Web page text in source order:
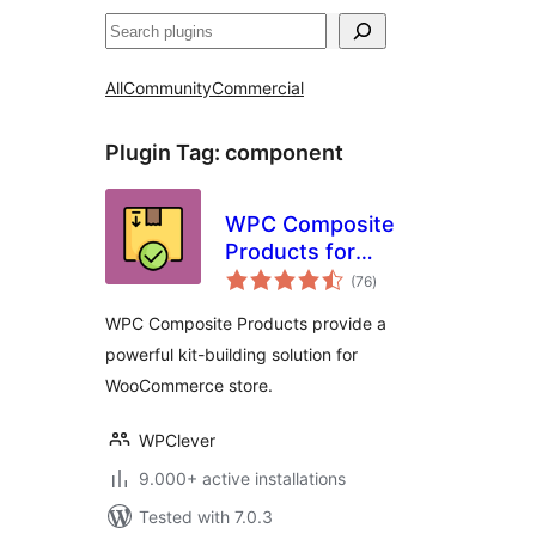
Išči
AllCommunityCommercial
Plugin Tag: component
WPC Composite
Products for
WooCommerce
(76total
ratings
)
WPC Composite Products provide a
powerful kit-building solution for
WooCommerce store.
WPClever
9.000+ active installations
Tested with 7.0.3